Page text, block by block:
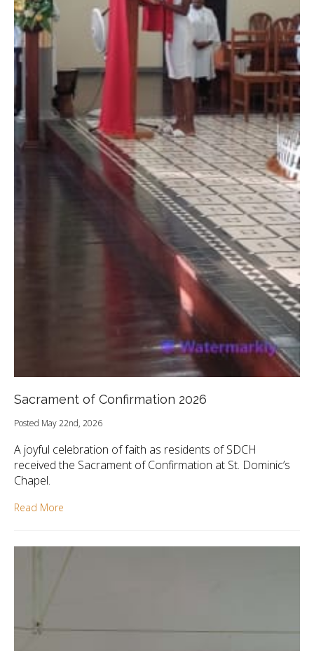
Sacrament of Confirmation 2026
Posted May 22nd, 2026
A joyful celebration of faith as residents of SDCH
received the Sacrament of Confirmation at St. Dominic’s
Chapel.
Read More